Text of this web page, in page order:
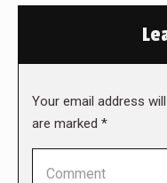
Your email address
are marked *